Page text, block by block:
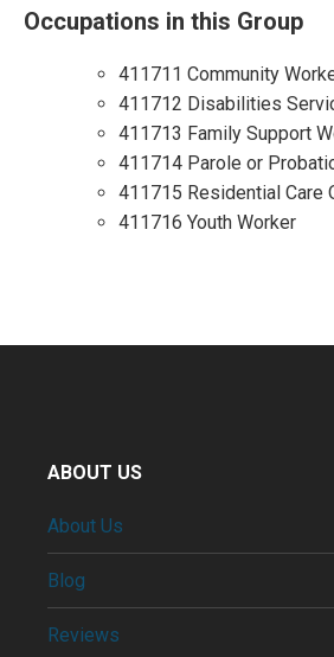
Occupations in this Group
411711 Community
411712 Disabilities
411713 Family Support
411714 Parole or
411715 Residential Care
411716 Youth Worker
ABOUT US
About Us
Blog
Reviews